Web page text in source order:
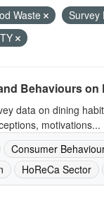
Waste Survey
Behaviours
data on dining
motivations...
Consumer
HoReCa Sector